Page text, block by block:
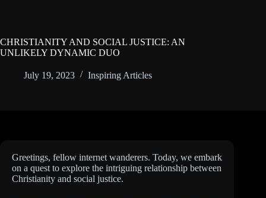
CHRISTIANITY AND SOCIAL JUSTICE: AN
UNLIKELY DYNAMIC DUO
July 19, 2023 Inspiring Articles
Greetings, fellow internet wanderers. Today, we embark
on a quest to explore the intriguing relationship between
Christianity and social justice.